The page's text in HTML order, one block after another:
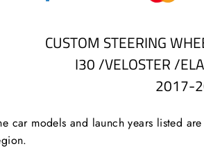
CUSTOM STEERING
I30 /VELOSTER /
2017-
car models and launch years listed